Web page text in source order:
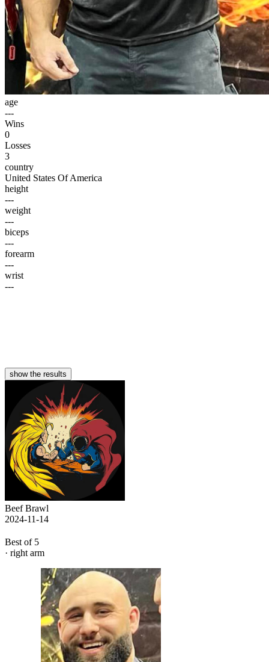
age
---
Wins
0
Losses
3
country
United States Of America
height
---
weight
---
biceps
---
forearm
---
wrist
---
show the results
Beef Brawl
2024-11-14
Best of 5
· right arm